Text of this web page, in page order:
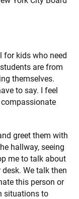
for kids who need
are from
themselves.
to say. I feel
greet them with
hallway, seeing
me to talk about
We talk then
this person or
situations to